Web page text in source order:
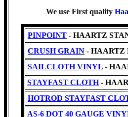
We use First quality
PINPOINT - HAARTZ
CRUSH GRAIN - HAARTZ
SAILCLOTH VINYL -
STAYFAST CLOTH-
HOTROD STAYFAST
AS-6 DOT 40 GAUGE